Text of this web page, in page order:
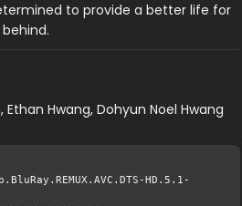
to provide a better life for
Hwang, Dohyun Noel Hwang
HD.5.1-